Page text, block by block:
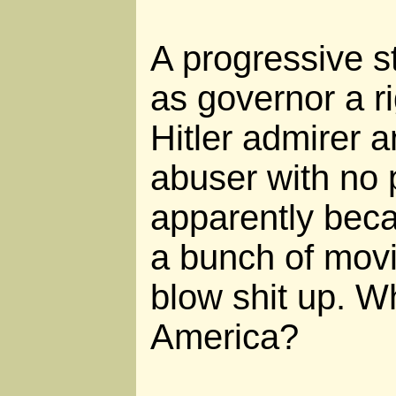
A progressive
as governor a
Hitler admirer
abuser with no
apparently
a bunch of
blow shit up.
America?